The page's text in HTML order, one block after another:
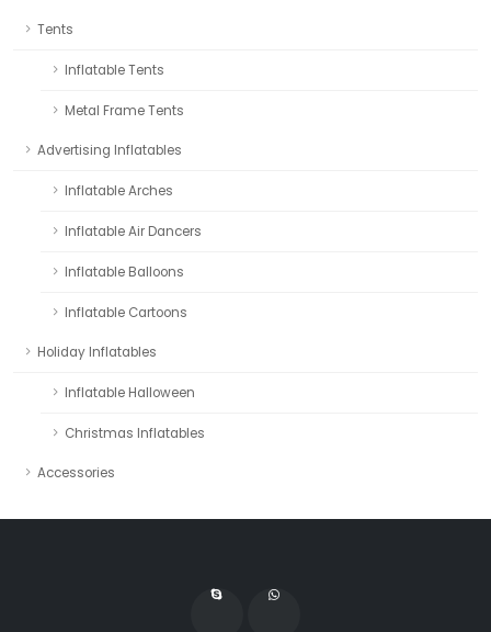
Tents
Inflatable Tents
Metal Frame Tents
Advertising Inflatables
Inflatable Arches
Inflatable Air Dancers
Inflatable Balloons
Inflatable Cartoons
Holiday Inflatables
Inflatable Halloween
Christmas Inflatables
Accessories